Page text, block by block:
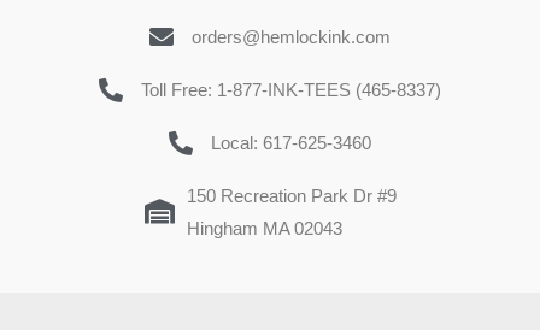
orders@hemlockink.com
Toll Free: 1-877-INK-TEES (465-8337)
Local: 617-625-3460
150 Recreation Park Dr #9
Hingham MA 02043